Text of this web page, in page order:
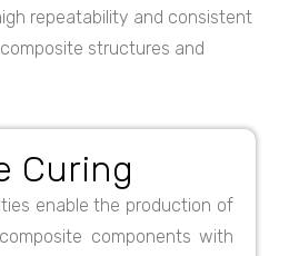
repeatability and consistent
structures and
Curing
enable the production of
components with